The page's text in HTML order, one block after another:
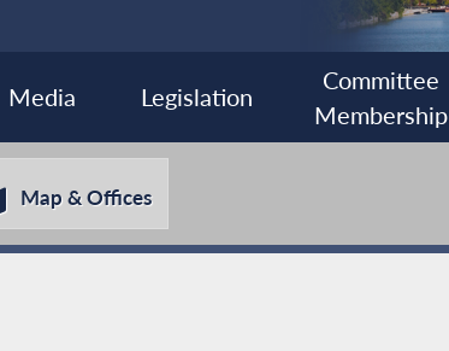
Media Legislation
Committee
Membership
Map & Offices